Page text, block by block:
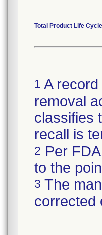
Total Product Life Cycle
1 A
removal
classifies
recall is
2 Per
to the
3 The
corrected